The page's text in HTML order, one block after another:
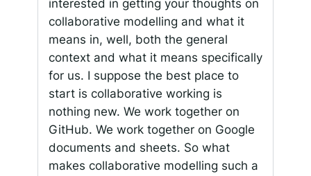
interested in getting your thoughts on
collaborative modelling and what it
means in, well, both the general
context and what it means specifically
for us. I suppose the best place to
start is collaborative working is
nothing new. We work together on
GitHub. We work together on Google
documents and sheets. So what
makes collaborative modelling such a